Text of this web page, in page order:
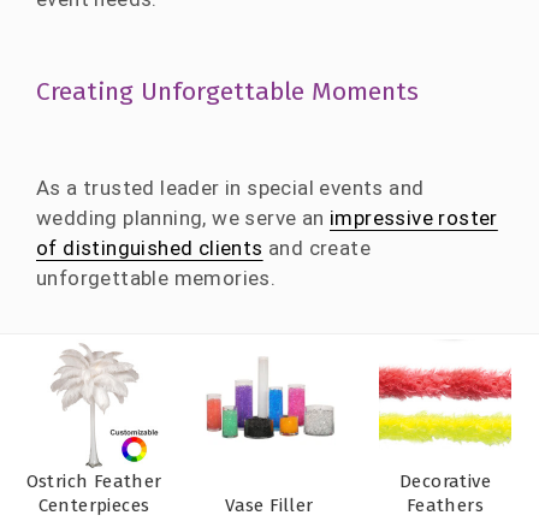
Creating Unforgettable Moments
As a trusted leader in special events and
wedding planning, we serve an impressive roster
of distinguished clients and create
unforgettable memories.
Ostrich Feather
Centerpieces
Vase Filler
Decorative
Feathers